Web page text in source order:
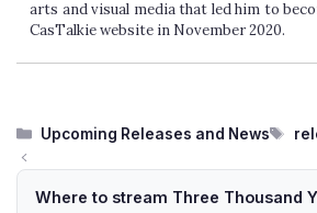
arts and visual media that led him to
CasTalkie website in November 2020.
Categories
Upcoming Releases and News
Where to stream Three Thousand